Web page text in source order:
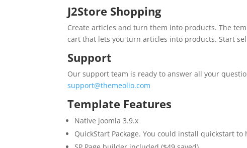
J2Store Shopping
Create articles and turn them into products. The
cart that lets you turn articles into products. Start
Support
Our support team is ready to answer all your
support@themeolio.com
Template Features
Native joomla 3.9.x
QuickStart Package. You could install quickstart